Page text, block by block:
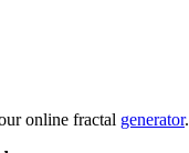
online fractal generator.